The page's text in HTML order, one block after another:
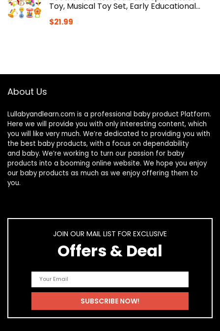
Toy, Musical Toy Set, Early Educational…
$21.99
About Us
Lullabyandlearn.com is a professional baby product Platform.
Here we will provide you with only interesting content, which
you will like very much. We’re dedicated to providing you with
the best baby products, with a focus on dependability
and baby. We’re working to turn our passion for baby
products into a booming online website. We hope you enjoy
our baby products as much as we enjoy offering them to
you.
JOIN OUR MAIL LIST FOR EXCLUSIVE
Offers & Deal